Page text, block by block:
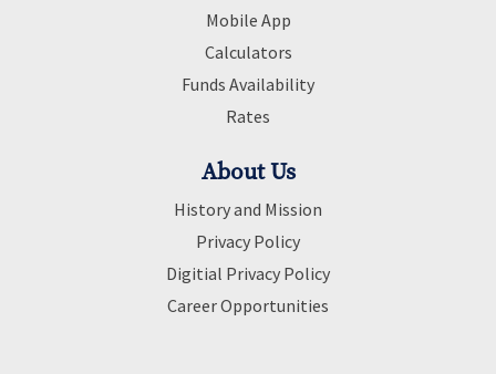
Mobile App
Calculators
Funds Availability
Rates
About Us
History and Mission
Privacy Policy
Digitial Privacy Policy
Career Opportunities